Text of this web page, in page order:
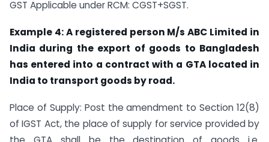
GST Applicable under RCM: CGST+SGST.
Example 4:A registered person M/s ABC Limited in
India during the export of goods to Bangladesh
has entered into a contract with a GTA located in
India to transport goods by road.
Place of Supply: Post the amendment to Section 12(8)
of IGST Act, the place of supply for service provided by